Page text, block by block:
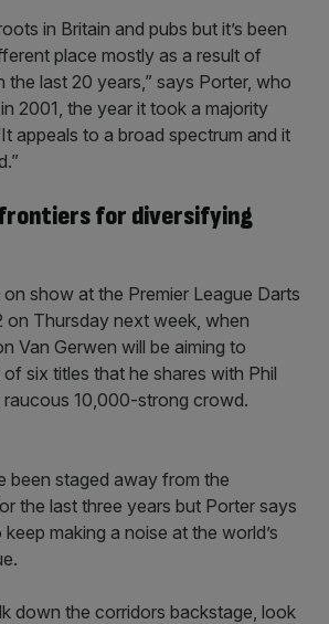
in Britain and pubs but it’s been
place mostly as a result of
the last 20 years,” says Porter, who
2001, the year it took a majority
appeals to a broad spectrum and it
frontiers for diversifying
show at the Premier League Darts
on Thursday next week, when
Van Gerwen will be aiming to
six titles that he shares with Phil
10,000-strong crowd.
been staged away from the
the last three years but Porter says
making a noise at the world’s
down the corridors backstage, look